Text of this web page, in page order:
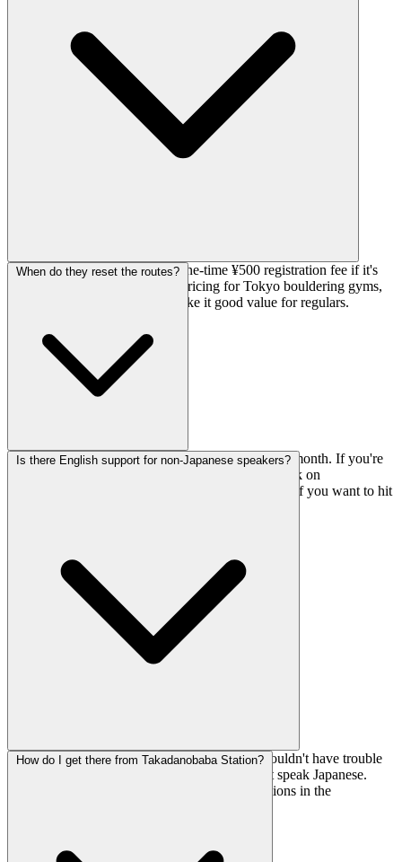
Day passes are ¥1,600, plus a one-time ¥500 registration fee if it's
your first visit. Pretty standard pricing for Tokyo bouldering gyms,
and the monthly route resets make it good value for regulars.
When do they reset the routes?
Routes get changed during the first week of every month. If you're
visiting regularly, this means fresh problems to work on
approximately every 4 weeks. Mark your calendar if you want to hit
Is there English support for non-Japanese speakers?
Yes, the gym offers English support, so you shouldn't have trouble
with registration or getting oriented if you don't speak Japanese.
Makes it one of the more foreigner-friendly options in the
How do I get there from Takadanobaba Station?